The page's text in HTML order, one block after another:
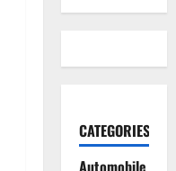
CATEGORIES
Automobile